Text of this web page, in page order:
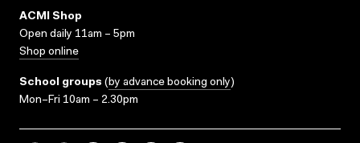
ACMI Shop
Open daily 11am – 5pm
Shop online
School groups (by advance booking only)
Mon–Fri 10am – 2.30pm